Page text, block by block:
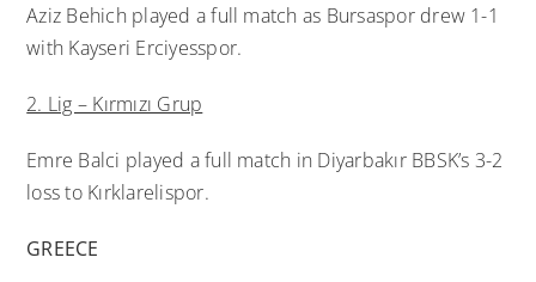
Aziz Behich played a full match as Bursaspor drew 1-1
with Kayseri Erciyesspor.
2. Lig – Kırmızı Grup
Emre Balci played a full match in Diyarbakır BBSK’s 3-2
loss to Kırklarelispor.
GREECE